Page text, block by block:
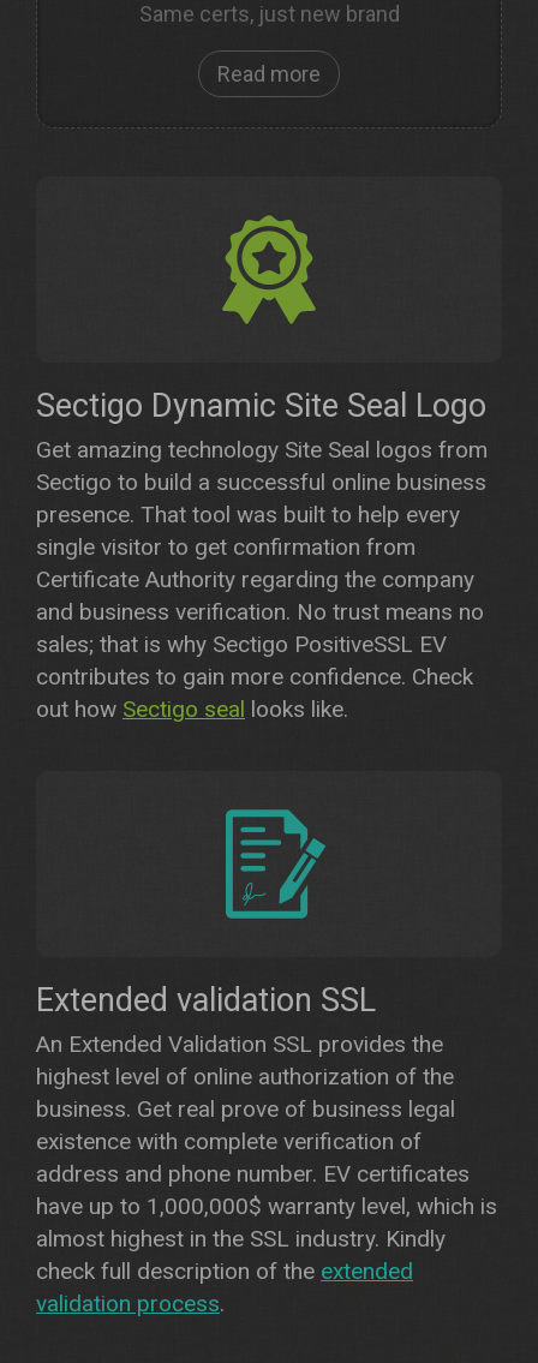
Same certs, just new brand
Read more
Sectigo Dynamic Site Seal Logo
Get amazing technology Site Seal logos from
Sectigo to build a successful online business
presence. That tool was built to help every
single visitor to get confirmation from
Certificate Authority regarding the company
and business verification. No trust means no
sales; that is why Sectigo PositiveSSL EV
contributes to gain more confidence. Check
out how Sectigo seal looks like.
Extended validation SSL
An Extended Validation SSL provides the
highest level of online authorization of the
business. Get real prove of business legal
existence with complete verification of
address and phone number. EV certificates
have up to 1,000,000$ warranty level, which is
almost highest in the SSL industry. Kindly
check full description of the extended
validation process.